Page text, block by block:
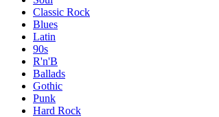
Classic Rock
Blues
Latin
90s
R'n'B
Ballads
Gothic
Punk
Hard Rock